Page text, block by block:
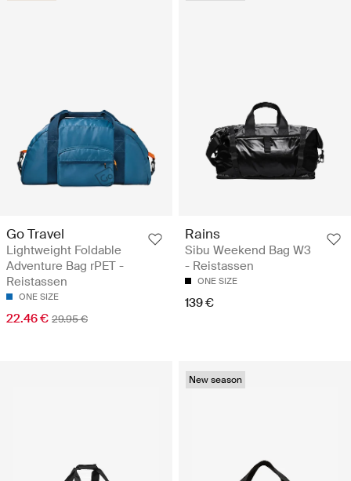
Go Travel
Lightweight Foldable
Adventure Bag rPET -
Reistassen
ONE SIZE
22.46 € 29.95 €
Rains
Sibu Weekend Bag W3
- Reistassen
ONE SIZE
139 €
New season